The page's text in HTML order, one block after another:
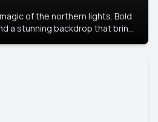
of the northern lights. Bold
a stunning backdrop that brings